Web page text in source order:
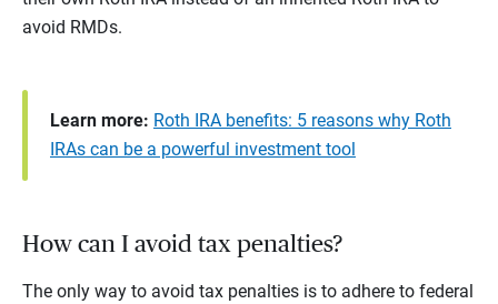
avoid RMDs.
Learn more: Roth IRA benefits: 5 reasons why Roth
IRAs can be a powerful investment tool
How can I avoid tax penalties?
The only way to avoid tax penalties is to adhere to federal